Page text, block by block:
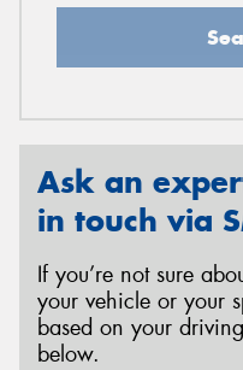
Ask an
in touch via
If you’re not sure
your vehicle or your
based on your
below.